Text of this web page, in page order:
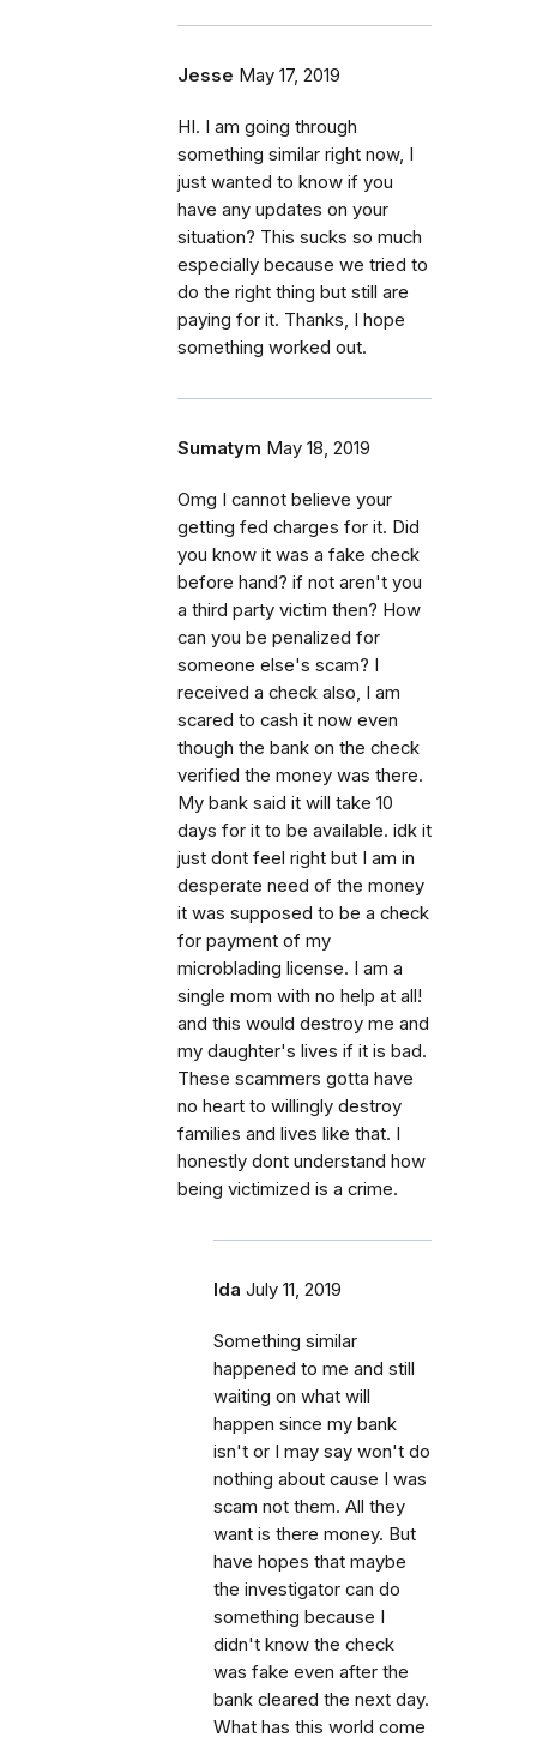
Jesse May 17, 2019
HI. I am going through
something similar right now, I
just wanted to know if you
have any updates on your
situation? This sucks so much
especially because we tried to
do the right thing but still are
paying for it. Thanks, I hope
something worked out.
Sumatym May 18, 2019
Omg I cannot believe your
getting fed charges for it. Did
you know it was a fake check
before hand? if not aren't you
a third party victim then? How
can you be penalized for
someone else's scam? I
received a check also, I am
scared to cash it now even
though the bank on the check
verified the money was there.
My bank said it will take 10
days for it to be available. idk it
just dont feel right but I am in
desperate need of the money
it was supposed to be a check
for payment of my
microblading license. I am a
single mom with no help at all!
and this would destroy me and
my daughter's lives if it is bad.
These scammers gotta have
no heart to willingly destroy
families and lives like that. I
honestly dont understand how
being victimized is a crime.
Ida July 11, 2019
Something similar
happened to me and still
waiting on what will
happen since my bank
isn't or I may say won't do
nothing about cause I was
scam not them. All they
want is there money. But
have hopes that maybe
the investigator can do
something because I
didn't know the check
was fake even after the
bank cleared the next day.
What has this world come